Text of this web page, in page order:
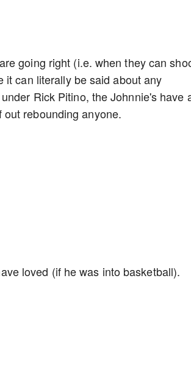
going right (i.e. when they can
it can literally be said about any
Rick Pitino, the Johnnie's have
rebounding anyone.
loved (if he was into basketball).